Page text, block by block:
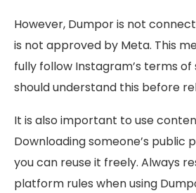
However, Dumpor is not
is not approved by Meta. This
fully follow Instagram’s terms of
should understand this before
It is also important to use
Downloading someone’s public
you can reuse it freely. Always
platform rules when using